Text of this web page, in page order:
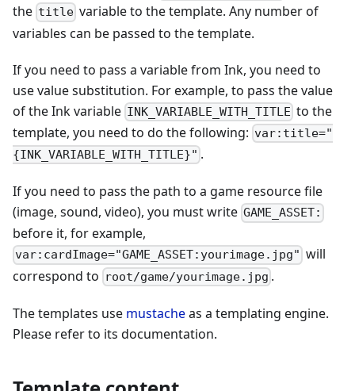
the title variable to the template. Any number of
variables can be passed to the template.
If you need to pass a variable from Ink, you need to
use value substitution. For example, to pass the value
of the Ink variable INK_VARIABLE_WITH_TITLE to the
template, you need to do the following: var:title="
{INK_VARIABLE_WITH_TITLE}" .
If you need to pass the path to a game resource file
(image, sound, video), you must write GAME_ASSET:
before it, for example,
var:cardImage="GAME_ASSET:yourimage.jpg" will
correspond to root/game/yourimage.jpg .
The templates use mustacheas a templating engine.
Please refer to its documentation.